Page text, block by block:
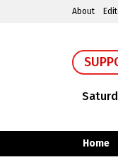
About
Home